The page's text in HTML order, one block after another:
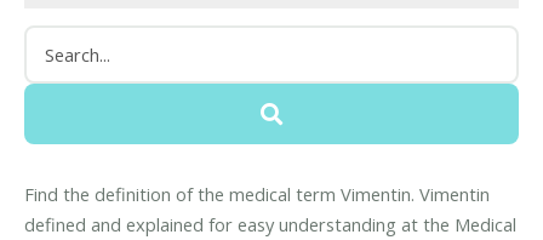
Find the definition of the medical term Vimentin. Vimentin
defined and explained for easy understanding at the Medical